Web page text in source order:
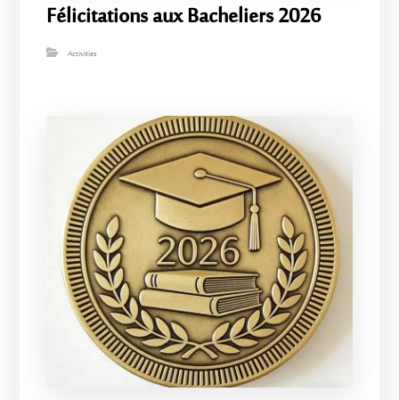
Félicitations aux Bacheliers 2026
Activities